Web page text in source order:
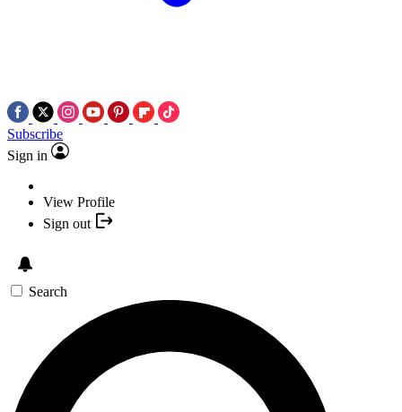
Subscribe
Sign in
View Profile
Sign out
Search